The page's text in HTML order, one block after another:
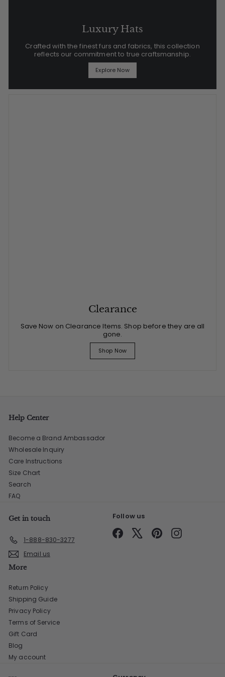
Luxury Hats
Crafted with the finest furs and fabrics, this collection
reflects our commitment to true craftsmanship.
Explore Now
Clearance
Save Now on Clearance Items. Shop before they are all
gone.
Shop Now
Help Center
Become a Brand Ambassador
Wholesale Inquiry
Care Instructions
Size Chart
Search
FAQ
Get in touch
1-888-830-3277
Email us
Follow us
Facebook PinterestInstagram
More
Return Policy
Shipping Guide
Privacy Policy
Terms of Service
Gift Card
Blog
My account